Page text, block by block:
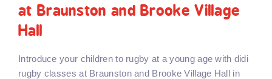
at Braunston and Brooke Village
Hall
Introduce your children to rugby at a young age with didi
rugby classes at Braunston and Brooke Village Hall in